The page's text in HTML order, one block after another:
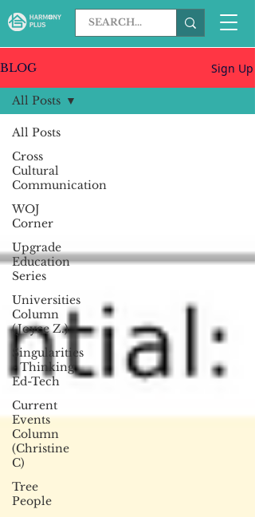
BLOG Sign Up
All Posts
Cross
Cultural
Communication
WOJ
Corner
Upgrade
Education
Series
Universities
Column
(Joyce Z.)
Singularities
- Thinking
Ed-Tech
Current
Events
Column
(Christine
C)
Tree
People
All Posts